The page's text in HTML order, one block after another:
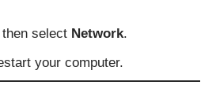
then select Network.
your computer.